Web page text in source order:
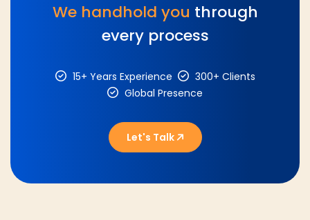
We handhold you through
every process
15+ Years Experience
300+ Clients
Global Presence
Let's Talk